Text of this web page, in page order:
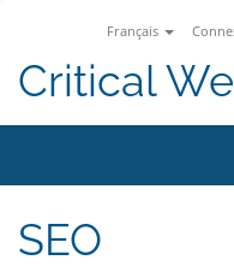
Français
Critical
SEO